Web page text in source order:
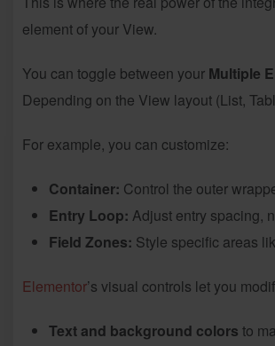
element of your View.
You can toggle between your Multiple
Depending on the View layout (List,
For example, you can customize:
Container: Control the outer
Entry Loop: Adjust entry spacing,
Field Zones: Style specific areas
Elementor’s visual controls let you
Text and background colors to